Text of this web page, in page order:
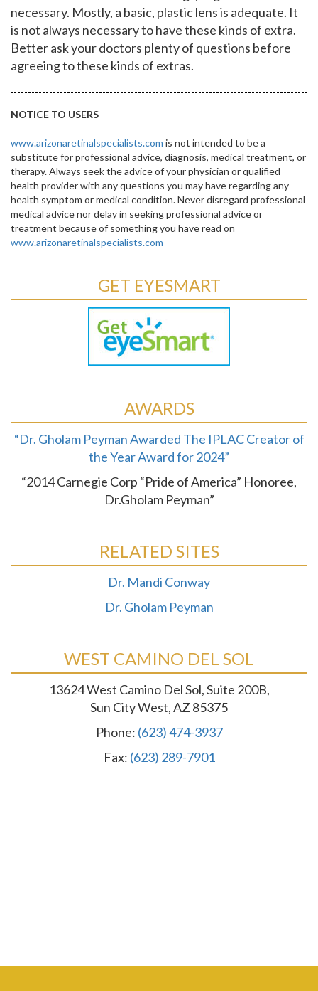
necessary. Mostly, a basic, plastic lens is adequate. It
is not always necessary to have these kinds of extra.
Better ask your doctors plenty of questions before
agreeing to these kinds of extras.
NOTICE TO USERS
www.arizonaretinalspecialists.com is not intended to be a
substitute for professional advice, diagnosis, medical treatment, or
therapy. Always seek the advice of your physician or qualified
health provider with any questions you may have regarding any
health symptom or medical condition. Never disregard professional
medical advice nor delay in seeking professional advice or
treatment because of something you have read on
www.arizonaretinalspecialists.com
GET EYESMART
AWARDS
“Dr. Gholam Peyman Awarded The IPLAC Creator of
the Year Award for 2024”
“2014 Carnegie Corp “Pride of America” Honoree,
Dr.Gholam Peyman”
RELATED SITES
Dr. Mandi Conway
Dr. Gholam Peyman
WEST CAMINO DEL SOL
13624 West Camino Del Sol, Suite 200B,
Sun City West, AZ 85375
Phone: (623) 474-3937
Fax: (623) 289-7901